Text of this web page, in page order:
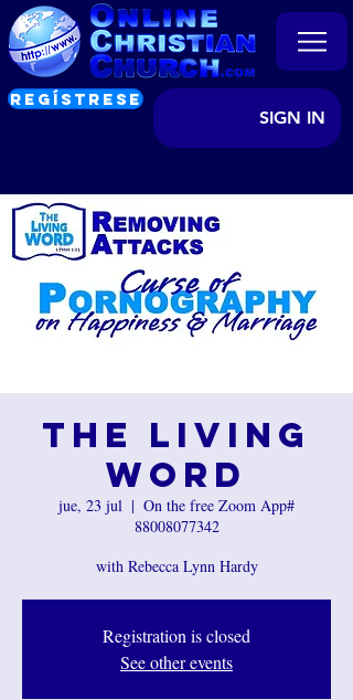
REGÍSTRESE
SIGN IN
The Living
Word
jue, 23 jul
  |
On the free Zoom App#
88008077342
with Rebecca Lynn Hardy
Registration is closed
See other events